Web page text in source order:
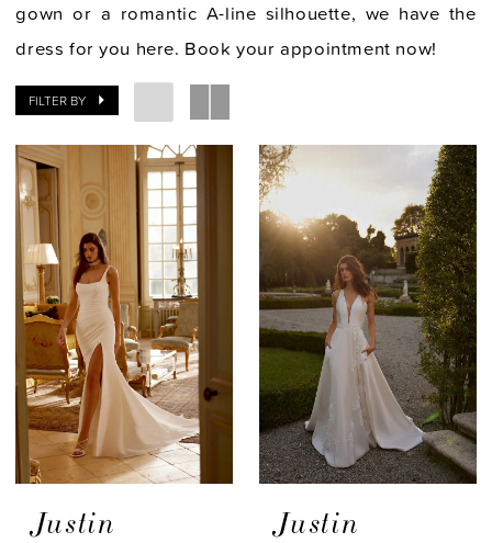
gown or a romantic A-line silhouette, we have the
dress for you here. Book your appointment now!
FILTER BY
Justin
Justin